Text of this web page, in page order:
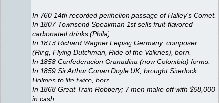
In 760 14th recorded perihelion passage of Halley's Comet.
In 1807 Townsend Speakman 1st sells fruit-flavored
carbonated drinks (Phila).
In 1813 Richard Wagner Leipsig Germany, composer
(Ring, Flying Dutchman, Ride of the Valkries), born.
In 1858 Confederacion Granadina (now Colombia) forms.
In 1859 Sir Arthur Conan Doyle UK, brought Sherlock
Holmes to life twice, born.
In 1868 Great Train Robbery; 7 men make off with $98,000
in cash.